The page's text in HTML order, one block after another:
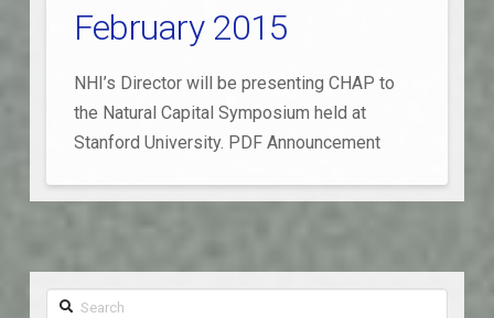
February 2015
NHI’s Director will be presenting CHAP to
the Natural Capital Symposium held at
Stanford University. PDF Announcement
Search